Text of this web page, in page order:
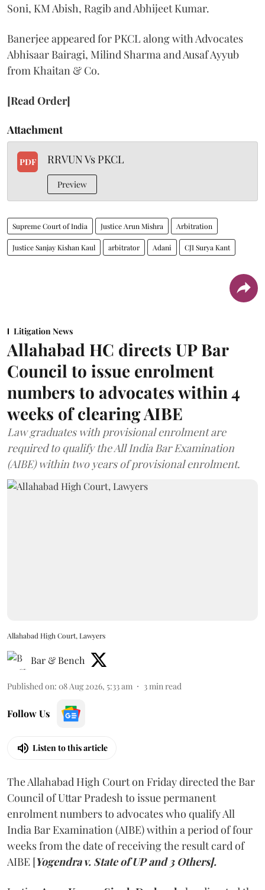
Soni, KM Abish, Ragib and Abhijeet Kumar.
Banerjee appeared for PKCL along with Advocates
Abhisaar Bairagi, Milind Sharma and Ausaf Ayyub
from Khaitan & Co.
[Read Order]
Attachment
PDF RRVUN Vs PKCL
Preview
Supreme Court of India Justice Arun Mishra Arbitration
Justice Sanjay Kishan Kaul arbitrator Adani CJI Surya Kant
Litigation News
Allahabad HC directs UP Bar
Council to issue enrolment
numbers to advocates within 4
weeks of clearing AIBE
Law graduates with provisional enrolment are
required to qualify the All India Bar Examination
(AIBE) within two years of provisional enrolment.
Allahabad High Court, Lawyers
Bar & Bench
Published on: 08 Aug 2026, 5:33 am 3 min read
Follow Us
Listen to this article
The Allahabad High Court on Friday directed the Bar
Council of Uttar Pradesh to issue permanent
enrolment numbers to advocates who qualify All
India Bar Examination (AIBE) within a period of four
weeks from the date of receiving the result card of
AIBE [Yogendra v. State of UP and 3 Others].